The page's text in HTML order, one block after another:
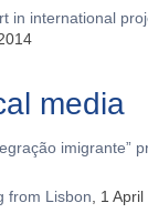
in international
media
imigrante”
from Lisbon, 1